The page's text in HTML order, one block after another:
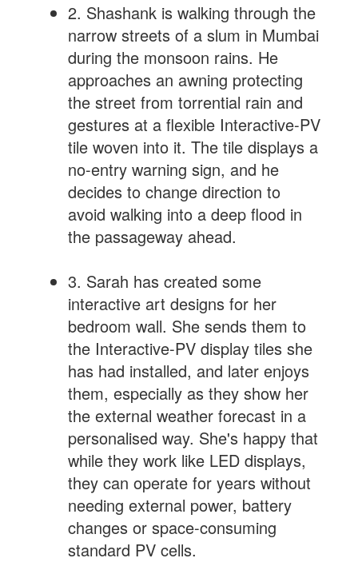
2. Shashank is walking through the
narrow streets of a slum in Mumbai
during the monsoon rains. He
approaches an awning protecting
the street from torrential rain and
gestures at a flexible Interactive-PV
tile woven into it. The tile displays a
no-entry warning sign, and he
decides to change direction to
avoid walking into a deep flood in
the passageway ahead.
3. Sarah has created some
interactive art designs for her
bedroom wall. She sends them to
the Interactive-PV display tiles she
has had installed, and later enjoys
them, especially as they show her
the external weather forecast in a
personalised way. She's happy that
while they work like LED displays,
they can operate for years without
needing external power, battery
changes or space-consuming
standard PV cells.